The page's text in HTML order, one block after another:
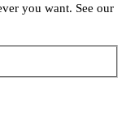
you want. See our